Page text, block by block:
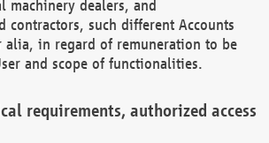
machinery dealers, and
contractors, such different Accounts
in regard of remuneration to be
and scope of functionalities.
requirements, authorized access